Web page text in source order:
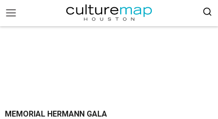
MEMORIAL HERMANN GALA